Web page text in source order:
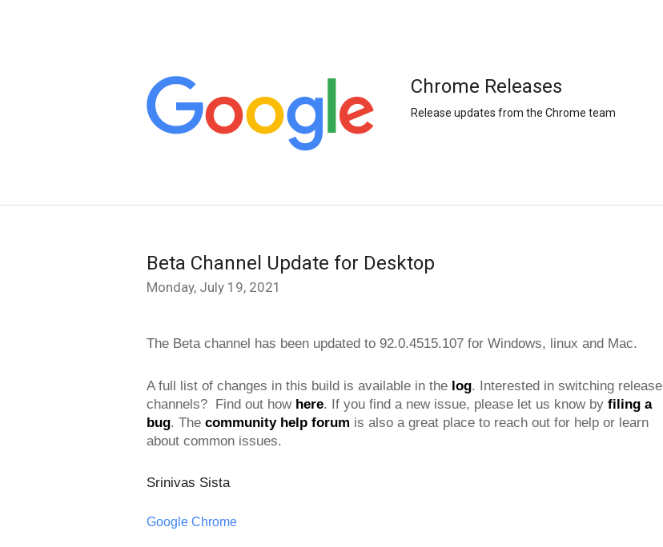
Chrome Releases
Release updates from the Chrome team
Beta Channel Update for Desktop
Monday, July 19, 2021
The Beta channel has been updated to 92.0.4515.107 for Windows, linux and Mac.
A full list of changes in this build is available in the log. Interested in switching release
channels?  Find out how here. If you find a new issue, please let us know by filing a
bug. The community help forum is also a great place to reach out for help or learn
about common issues.
Srinivas Sista
Google Chrome